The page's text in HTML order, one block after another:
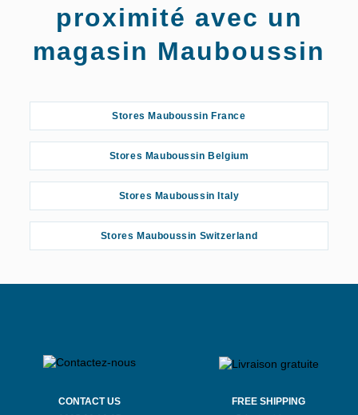
proximité avec un
magasin Mauboussin
Stores Mauboussin France
Stores Mauboussin Belgium
Stores Mauboussin Italy
Stores Mauboussin Switzerland
CONTACT US
FREE SHIPPING